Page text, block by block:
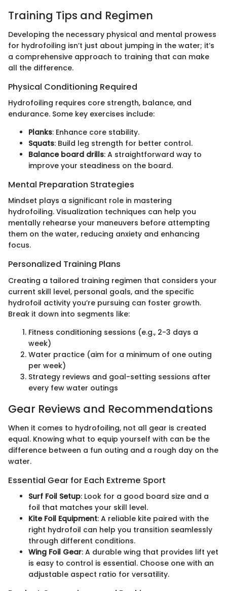
Training Tips and Regimen
Developing the necessary physical and mental prowess
for hydrofoiling isn’t just about jumping in the water; it’s
a comprehensive approach to training that can make
all the difference.
Physical Conditioning Required
Hydrofoiling requires core strength, balance, and
endurance. Some key exercises include:
Planks: Enhance core stability.
Squats: Build leg strength for better control.
Balance board drills: A straightforward way to
improve your steadiness on the board.
Mental Preparation Strategies
Mindset plays a significant role in mastering
hydrofoiling. Visualization techniques can help you
mentally rehearse your maneuvers before attempting
them on the water, reducing anxiety and enhancing
focus.
Personalized Training Plans
Creating a tailored training regimen that considers your
current skill level, personal goals, and the specific
hydrofoil activity you’re pursuing can foster growth.
Break it down into segments like:
Fitness conditioning sessions (e.g., 2-3 days a
week)
Water practice (aim for a minimum of one outing
per week)
Strategy reviews and goal-setting sessions after
every few water outings
Gear Reviews and Recommendations
When it comes to hydrofoiling, not all gear is created
equal. Knowing what to equip yourself with can be the
difference between a fun outing and a rough day on the
water.
Essential Gear for Each Extreme Sport
Surf Foil Setup: Look for a good board size and a
foil that matches your skill level.
Kite Foil Equipment: A reliable kite paired with the
right hydrofoil can help you transition seamlessly
through different conditions.
Wing Foil Gear: A durable wing that provides lift yet
is easy to control is essential. Choose one with an
adjustable aspect ratio for versatility.